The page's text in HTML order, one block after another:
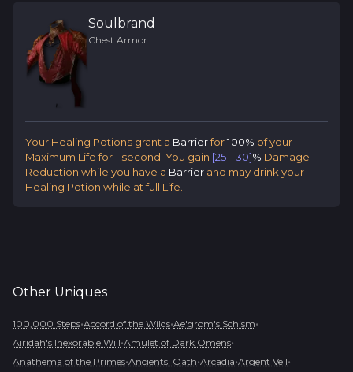
Soulbrand
Chest Armor
Your Healing Potions grant a Barrierfor100% of your
Maximum Life for1 second. You gain [25 - 30]% Damage
Reduction while you have a Barrier and may drink your
Healing Potion while at full Life.
Other Uniques
100,000 Steps•Accord of the Wilds•Ae'grom's Schism•
Airidah's Inexorable Will•Amulet of Dark Omens•
Anathema of the Primes•Ancients' Oath•Arcadia•Argent Veil•